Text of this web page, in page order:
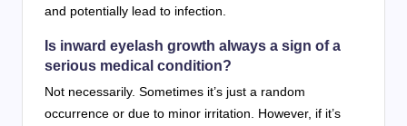
and potentially lead to infection.
Is inward eyelash growth always a sign of a
serious medical condition?
Not necessarily. Sometimes it’s just a random
occurrence or due to minor irritation. However, if it’s